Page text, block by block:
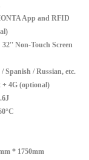
App and RFID
Non-Touch Screen
Spanish / Russian, etc.
4G (optional)
* 1750mm